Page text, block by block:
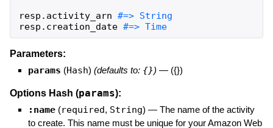
resp . activity_arn
resp . creation_date #=> Time
Parameters:
params (Hash) (defaults to: {}) — ({})
Options Hash (params):
:name (required, String) — The name of the activity
to create. This name must be unique for your Amazon Web